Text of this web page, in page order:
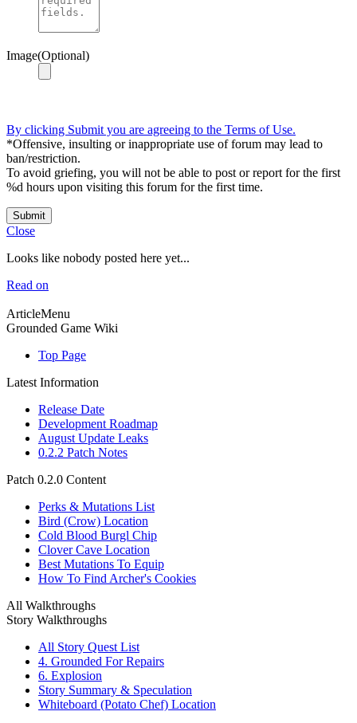
Image(Optional)
By clicking Submit you are agreeing to the Terms of Use.
*Offensive, insulting or inappropriate use of forum may lead to
ban/restriction.
To avoid griefing, you will not be able to post or report for the first
%d hours upon visiting this forum for the first time.
Submit
Close
Looks like nobody posted here yet...
Read on
ArticleMenu
Grounded Game Wiki
Top Page
Latest Information
Release Date
Development Roadmap
August Update Leaks
0.2.2 Patch Notes
Patch 0.2.0 Content
Perks & Mutations List
Bird (Crow) Location
Cold Blood Burgl Chip
Clover Cave Location
Best Mutations To Equip
How To Find Archer's Cookies
All Walkthroughs
Story Walkthroughs
All Story Quest List
4. Grounded For Repairs
6. Explosion
Story Summary & Speculation
Whiteboard (Potato Chef) Location